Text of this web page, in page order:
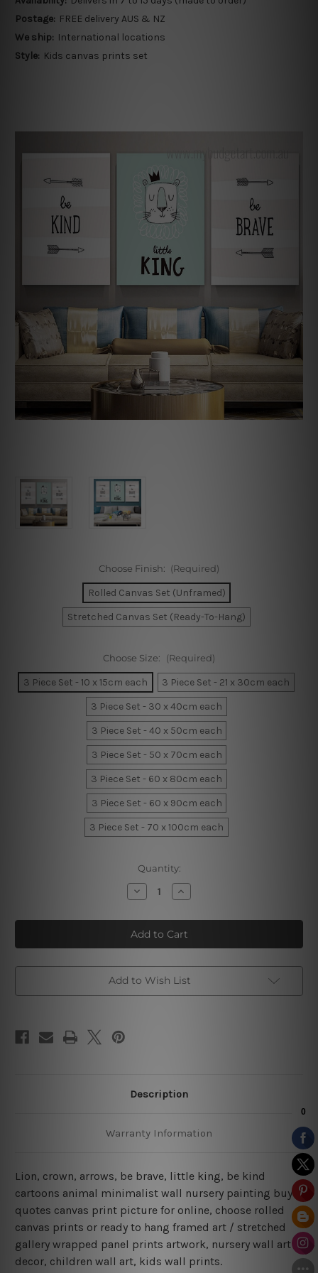
Postage: FREE delivery AUS & NZ
We ship: International locations
Style: Kids canvas prints set
Choose Finish: (Required)
Rolled Canvas Set (Unframed)
Stretched Canvas Set (Ready-To-Hang)
Choose Size: (Required)
3 Piece Set - 10 x 15cm each
3 Piece Set - 21 x 30cm each
3 Piece Set - 30 x 40cm each
3 Piece Set - 40 x 50cm each
3 Piece Set - 50 x 70cm each
3 Piece Set - 60 x 80cm each
3 Piece Set - 60 x 90cm each
3 Piece Set - 70 x 100cm each
Quantity:
Decrease
Quantity
Lion
little
king
Increase
Quantity
Lion
little
king
Add to Wish List
Description
Warranty Information
Lion, crown, arrows, be brave, little king, be kind
cartoons animal minimalist wall nursery painting buy
quotes canvas print picture for online, choose rolled
canvas prints or ready to hang framed art / stretched
gallery wrapped panel prints artwork, nursery wall art
decor, children wall art, kids wall prints.